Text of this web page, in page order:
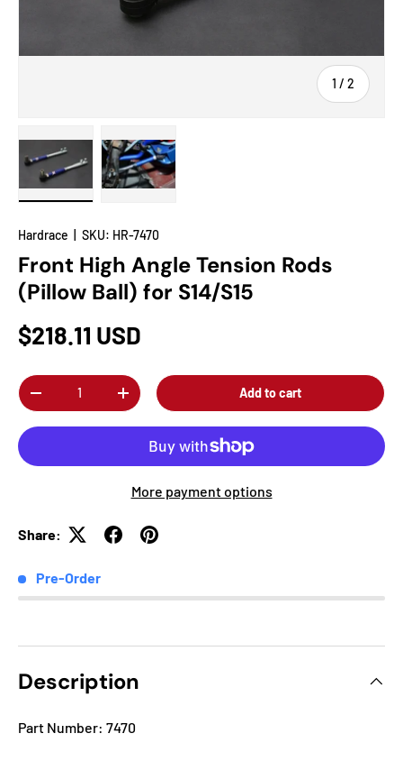
1 / of
2
Hardrace SKU: HR-7470
Front High Angle Tension Rods
(Pillow Ball) for S14/S15
$218.11 USD
Qty
-
+ Add to cart
More payment options
Share:
Pre-Order
Description
Part Number: 7470